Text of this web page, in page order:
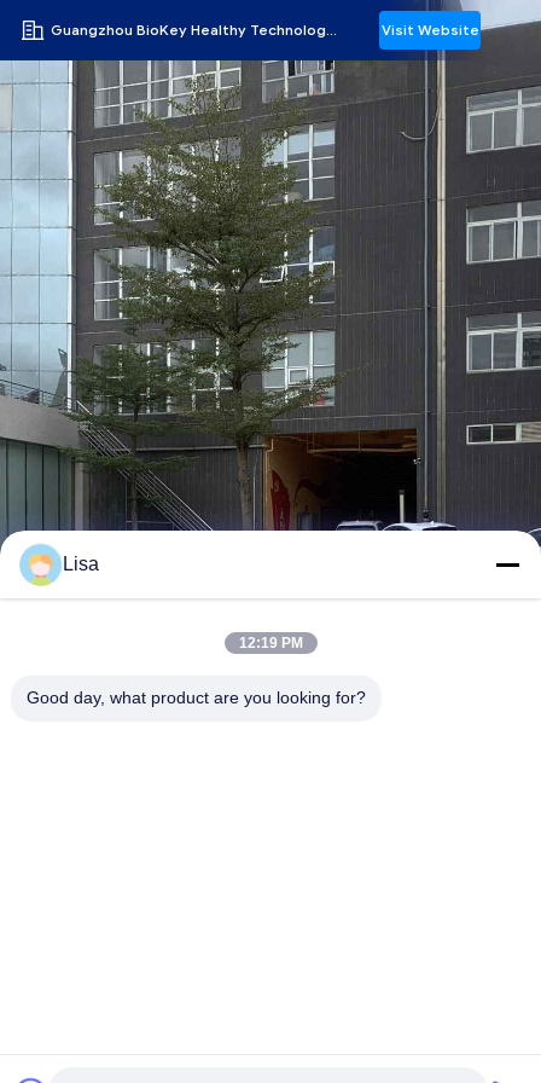
Guangzhou BioKey Healthy Technology Co.Ltd Visit Website
Lisa
12:19 PM
Good day, what product are you looking for?